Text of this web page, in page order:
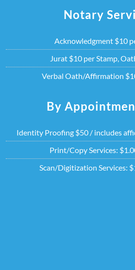
Notary
Acknowledgment $10
Jurat $10 per Stamp,
Verbal Oath/Affirmation
By
Identity Proofing $50 / includes
Print/Copy Services:
Scan/Digitization Services: